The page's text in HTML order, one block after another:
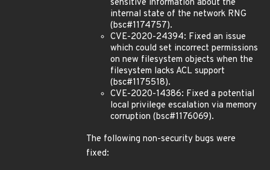
sensitive information about the
internal state of the network RNG
(bsc#1174757).
CVE-2020-24394: Fixed an issue
which could set incorrect permissions
on new filesystem objects when the
filesystem lacks ACL support
(bsc#1175518).
CVE-2020-14386: Fixed a potential
local privilege escalation via memory
corruption (bsc#1176069).
The following non-security bugs were
fixed: